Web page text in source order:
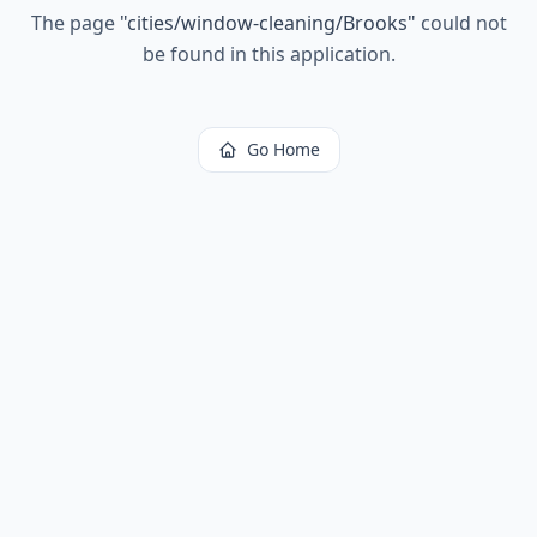
The page "cities/window-cleaning/Brooks" could not
be found in this application.
Go Home